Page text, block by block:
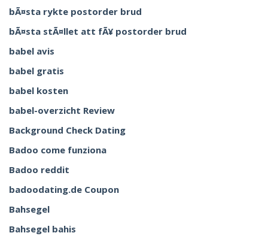
bÃ¤sta rykte postorder brud
bÃ¤sta stÃ¤llet att fÃ¥ postorder brud
babel avis
babel gratis
babel kosten
babel-overzicht Review
Background Check Dating
Badoo come funziona
Badoo reddit
badoodating.de Coupon
Bahsegel
Bahsegel bahis